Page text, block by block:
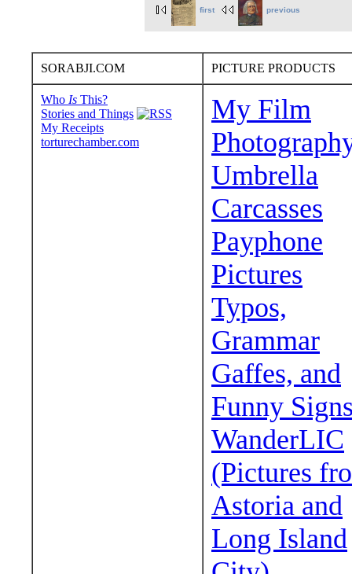
first previous
SORABJI.COM PICTURE PRODUCTS
Who Is This?
Stories and Things
My Receipts
torturechamber.com
My Film
Umbrella
Carcasses
Payphone
Pictures
Typos,
Grammar
Gaffes, and
Funny
WanderLIC
(Pictures
Astoria and
Long Island